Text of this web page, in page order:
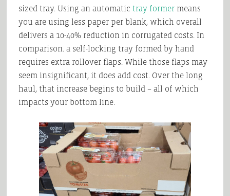
sized tray. Using an automatic tray formermeans
you are using less paper per blank, which overall
delivers a 10-40% reduction in corrugated costs. In
comparison. a self-locking tray formed by hand
requires extra rollover flaps. While those flaps may
seem insignificant, it does add cost. Over the long
haul, that increase begins to build – all of which
impacts your bottom line.